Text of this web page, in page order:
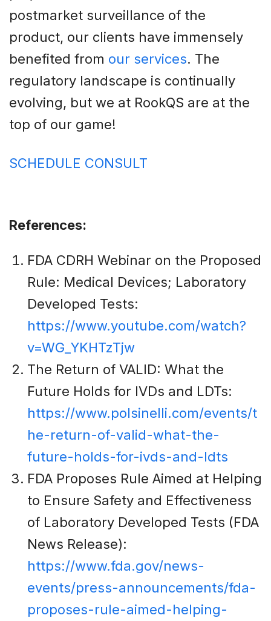
postmarket surveillance of the
product, our clients have immensely
benefited from our services. The
regulatory landscape is continually
evolving, but we at RookQS are at the
top of our game!
SCHEDULE CONSULT
References:
FDA CDRH Webinar on the Proposed
Rule: Medical Devices; Laboratory
Developed Tests:
https://www.youtube.com/watch?
v=WG_YKHTzTjw
The Return of VALID: What the
Future Holds for IVDs and LDTs:
https://www.polsinelli.com/events/t
he-return-of-valid-what-the-
future-holds-for-ivds-and-ldts
FDA Proposes Rule Aimed at Helping
to Ensure Safety and Effectiveness
of Laboratory Developed Tests (FDA
News Release):
https://www.fda.gov/news-
events/press-announcements/fda-
proposes-rule-aimed-helping-